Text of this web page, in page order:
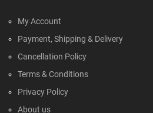
My Account
Payment, Shipping & Delivery
Cancellation Policy
Terms & Conditions
Privacy Policy
About us